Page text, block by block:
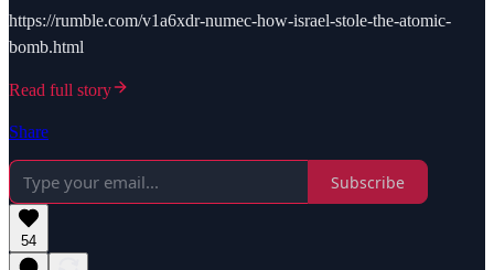
https://rumble.com/v1a6xdr-numec-how-israel-stole-the-atomic-
bomb.html
Read full story
Share
Subscribe
54